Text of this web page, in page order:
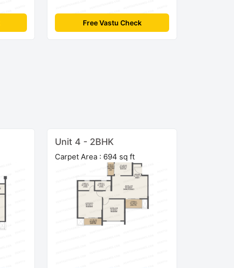
Free Vastu Check
Unit 4 - 2BHK
Carpet Area : 694 sq ft